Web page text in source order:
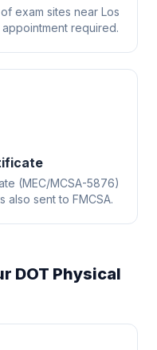
exam sites near Los
required.
(MEC/MCSA-5876)
also sent to FMCSA.
DOT Physical